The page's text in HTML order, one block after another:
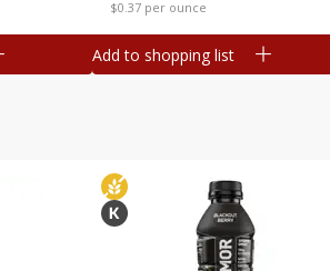
$0.37 per ounce
Add to shopping list